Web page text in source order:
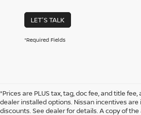
LET'S TALK
*Required Fields
*Prices are PLUS tax, tag, doc fee, and title
dealer installed options. Nissan incentives are
discounts. See dealer for details. A copy of